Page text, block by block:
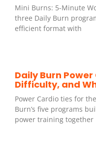
Mini Burns: 5-Minute
three Daily Burn
efficient format with
Daily Burn
Difficulty, and
Power Cardio ties for
Burn’s five programs
power training together